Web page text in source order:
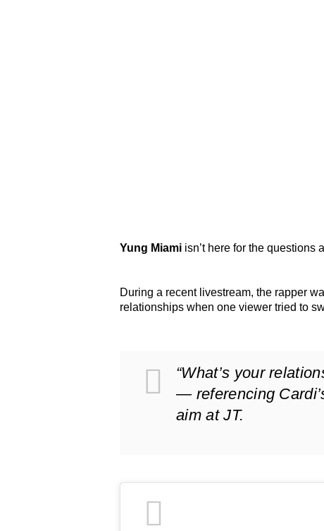
Yung Miami isn’t here for the questions
During a recent livestream, the rapper
relationships when one viewer tried to
“What’s your
— referencing
aim at JT.